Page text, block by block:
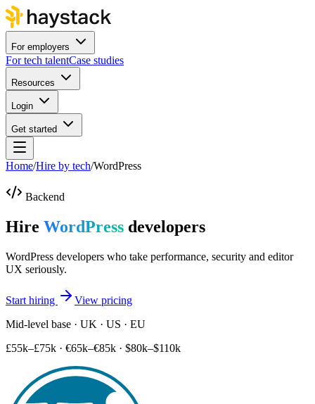
For employers
For tech talentCase studies
Resources
Login
Get started
Home/Hire by tech/WordPress
Backend
Hire WordPress developers
WordPress developers who take performance, security and editor
UX seriously.
Start hiring
View pricing
Mid-level base · UK · US · EU
£55k–£75k · €65k–€85k · $80k–$110k